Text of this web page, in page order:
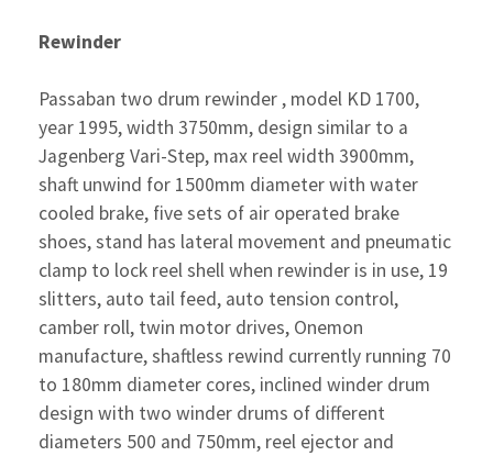
Rewinder
Passaban two drum rewinder , model KD 1700,
year 1995, width 3750mm, design similar to a
Jagenberg Vari-Step, max reel width 3900mm,
shaft unwind for 1500mm diameter with water
cooled brake, five sets of air operated brake
shoes, stand has lateral movement and pneumatic
clamp to lock reel shell when rewinder is in use, 19
slitters, auto tail feed, auto tension control,
camber roll, twin motor drives, Onemon
manufacture, shaftless rewind currently running 70
to 180mm diameter cores, inclined winder drum
design with two winder drums of different
diameters 500 and 750mm, reel ejector and